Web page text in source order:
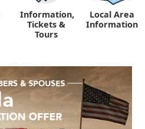
Information,
Tickets &
Tours
Local Area
Information